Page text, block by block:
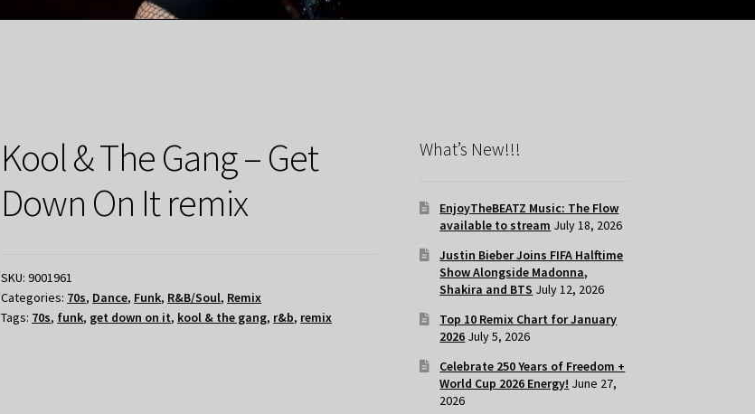
Kool & The Gang – Get
Down On It remix
SKU:9001961
Categories: 70s, Dance, Funk, R&B/Soul, Remix
Tags: 70s, funk, get down on it, kool & the gang, r&b, remix
What’s New!!!
EnjoyTheBEATZ Music: The Flow
available to stream July 18, 2026
Justin Bieber Joins FIFA Halftime
Show Alongside Madonna,
Shakira and BTS July 12, 2026
Top 10 Remix Chart for January
2026 July 5, 2026
Celebrate 250 Years of Freedom +
World Cup 2026 Energy! June 27,
2026